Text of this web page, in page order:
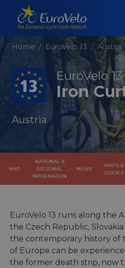
Home EuroVelo 13 Austria
EuroVelo 13
Iron
Austria
MAP
NATIONAL &
REGIONAL
INFORMATION
NEWS
MAPS &
GUIDES
EuroVelo 13 runs along the
the Czech Republic,
the contemporary history of
of Europe can be
the former death strip, now